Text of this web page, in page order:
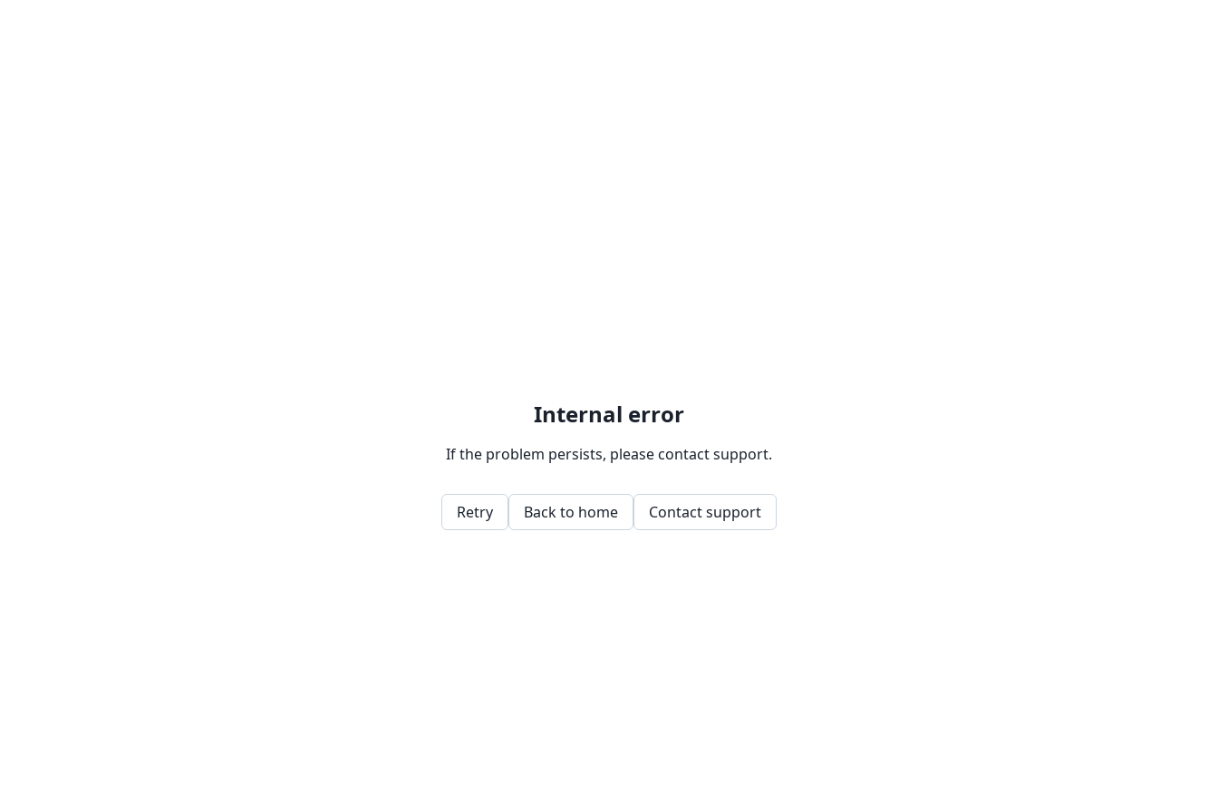
Internal error
If the problem persists, please contact support.
Retry Back to home Contact support